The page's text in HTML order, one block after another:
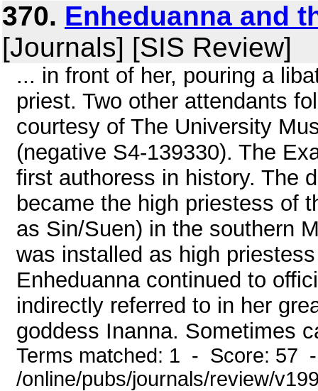
370. Enheduanna and
[Journals] [SIS Review]
... in front of her, pouring a
priest. Two other attendants
courtesy of The University
(negative S4-139330). The
first authoress in history. The
became the high priestess of
as Sin/Suen) in the southern
was installed as high
Enheduanna continued to
indirectly referred to in her
goddess Inanna. Sometimes
Terms matched: 1 - Score: 57
/online/pubs/journals/review/